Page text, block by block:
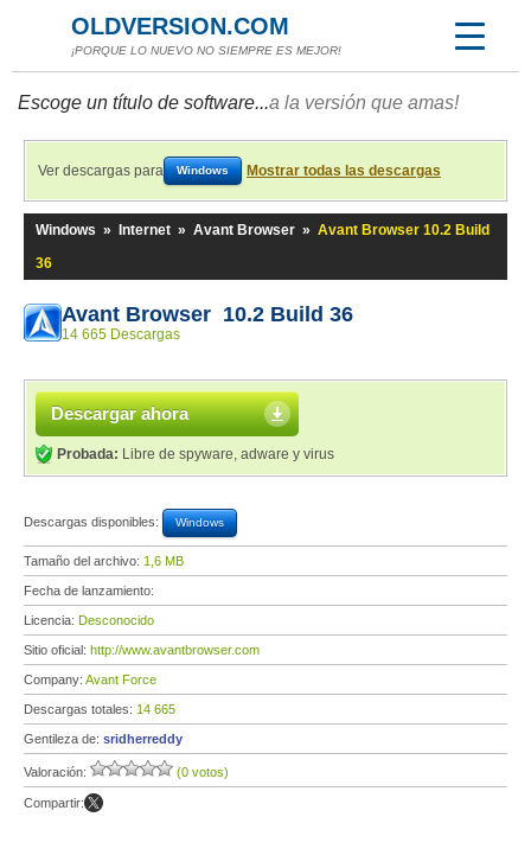
OLDVERSION.COM
¡PORQUE LO NUEVO NO SIEMPRE ES MEJOR!
Escoge un título de software...a la versión que amas!
Ver descargas para Windows Mostrar todas las descargas
Windows » Internet » Avant Browser » Avant Browser 10.2 Build
36
Avant Browser 10.2 Build 36
14 665 Descargas
Descargar ahora
Probada: Libre de spyware, adware y virus
Descargas disponibles: Windows
Tamaño del archivo: 1,6 MB
Fecha de lanzamiento:
Licencia: Desconocido
Sitio oficial: http://www.avantbrowser.com
Company: Avant Force
Descargas totales: 14 665
Gentileza de: sridherreddy
Valoración: (0 votos)
Compartir: